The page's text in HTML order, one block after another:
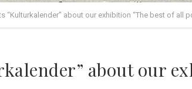
“Kulturkalender” about our exhibition “The best of all
about our